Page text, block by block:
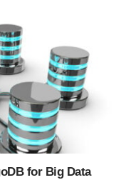
for Big Data